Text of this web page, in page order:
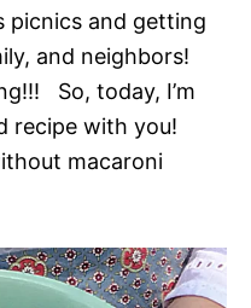
picnics and getting
and neighbors!
So, today, I’m
recipe with you!
macaroni